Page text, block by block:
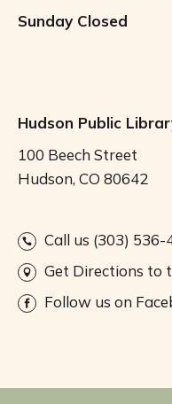
Sunday Closed
Hudson Public
100 Beech Street
Hudson, CO 80642
Call us (303) 536-
Get Directions to
Follow us on